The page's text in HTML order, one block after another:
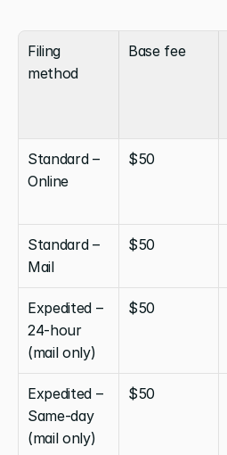
Filing
method
Base fee
Standard –
Online
$50
Standard –
Mail
$50
Expedited –
24-hour
(mail only)
$50
Expedited –
Same-day
(mail only)
$50